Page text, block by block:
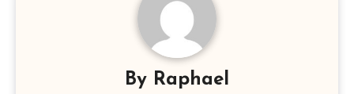
By Raphael